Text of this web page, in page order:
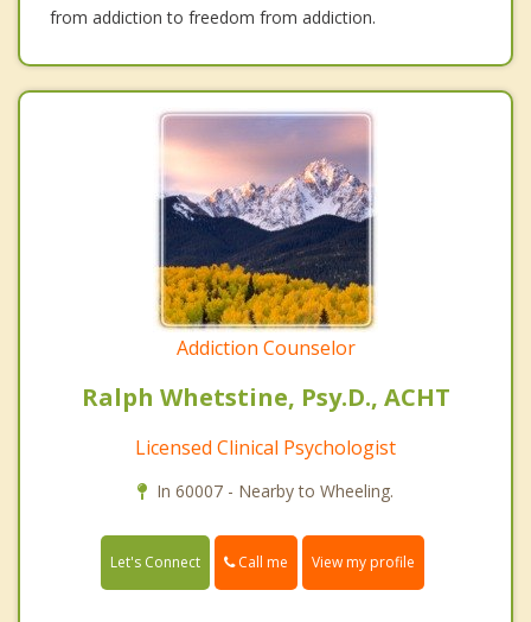
from addiction to freedom from addiction.
Addiction Counselor
Ralph Whetstine, Psy.D., ACHT
Licensed Clinical Psychologist
In 60007 - Nearby to Wheeling.
Let's Connect Call me View my profile